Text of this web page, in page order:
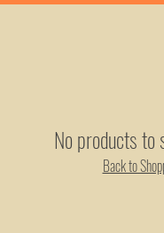
No products to
Back to